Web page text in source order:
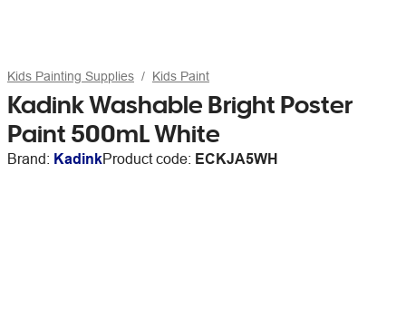
Kids Painting Supplies Kids Paint
Kadink Washable Bright Poster
Paint 500mL White
Brand: KadinkProduct code: ECKJA5WH